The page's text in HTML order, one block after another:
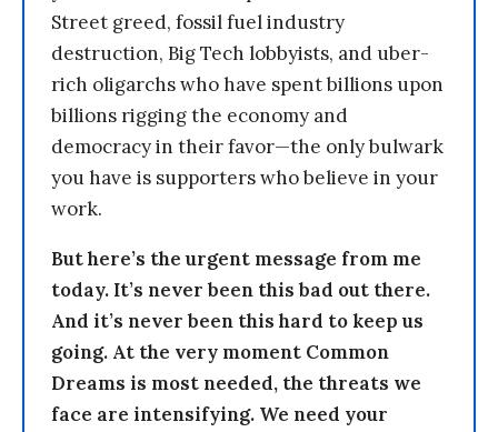
Street greed, fossil fuel industry
destruction, Big Tech lobbyists, and uber-
rich oligarchs who have spent billions upon
billions rigging the economy and
democracy in their favor—the only bulwark
you have is supporters who believe in your
work.
But here’s the urgent message from me
today. It’s never been this bad out there.
And it’s never been this hard to keep us
going. At the very moment Common
Dreams is most needed, the threats we
face are intensifying. We need your